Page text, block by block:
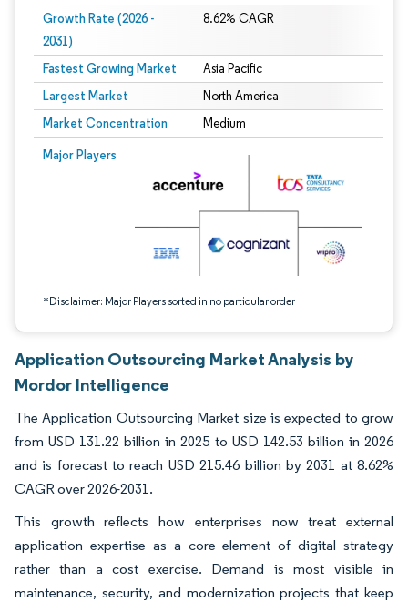
Growth Rate (2026 -
2031)
8.62% CAGR
Fastest Growing Market Asia Pacific
Largest Market North America
Market Concentration Medium
Major Players
*Disclaimer: Major Players sorted in no particular order
Image © Mordor Intelligence. Reuse requires attribution under CC BY 4.0.
Application Outsourcing Market Analysis by
Mordor Intelligence
The Application Outsourcing Market size is expected to grow
from USD 131.22 billion in 2025 to USD 142.53 billion in 2026
and is forecast to reach USD 215.46 billion by 2031 at 8.62%
CAGR over 2026-2031.
This growth reflects how enterprises now treat external
application expertise as a core element of digital strategy
rather than a cost exercise. Demand is most visible in
maintenance, security, and modernization projects that keep